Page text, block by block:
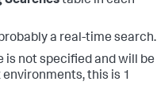
a real-time search.
is not specified and will be
this is 1